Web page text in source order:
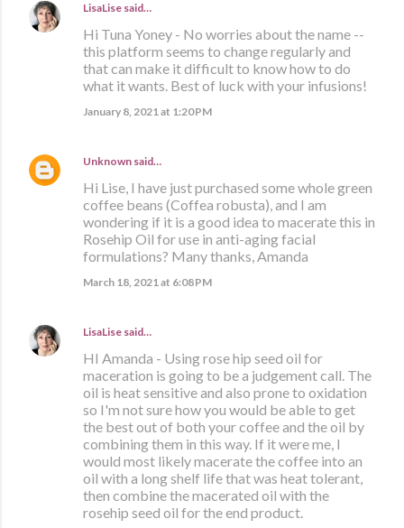
LisaLise said…
Hi Tuna Yoney - No worries about the name --
this platform seems to change regularly and
that can make it difficult to know how to do
what it wants. Best of luck with your infusions!
January 8, 2021 at 1:20 PM
Unknown said…
Hi Lise, I have just purchased some whole green
coffee beans (Coffea robusta), and I am
wondering if it is a good idea to macerate this in
Rosehip Oil for use in anti-aging facial
formulations? Many thanks, Amanda
March 18, 2021 at 6:08 PM
LisaLise said…
HI Amanda - Using rose hip seed oil for
maceration is going to be a judgement call. The
oil is heat sensitive and also prone to oxidation
so I'm not sure how you would be able to get
the best out of both your coffee and the oil by
combining them in this way. If it were me, I
would most likely macerate the coffee into an
oil with a long shelf life that was heat tolerant,
then combine the macerated oil with the
rosehip seed oil for the end product.